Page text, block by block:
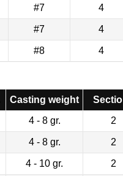
#7 4
#7 4
#8 4
Casting weight
4 - 8 gr. 2
4 - 8 gr. 2
4 - 10 gr. 2